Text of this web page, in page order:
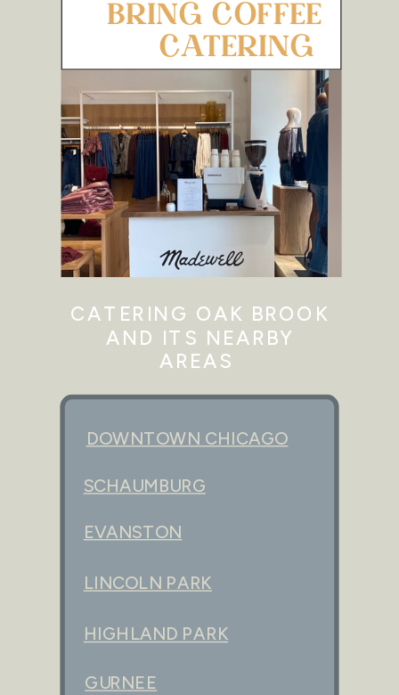
BRING COFFEE
CATERING
CATERING OAK BROOK
AND ITS NEARBY
AREAS
DOWNTOWN CHICAGO
SCHAUMBURG
LINCOLN PARK
HIGHLAND PARK
GURNEE
EVANSTON